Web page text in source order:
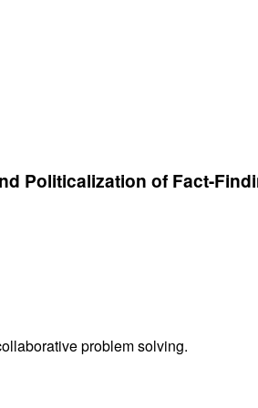
Politicalization of Fact-
problem solving.